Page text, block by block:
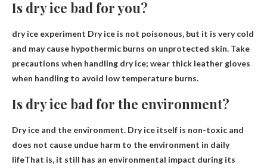
Is dry ice bad for you?
dry ice experiment Dry ice is not poisonous, but it is very cold
and may cause hypothermic burns on unprotected skin. Take
precautions when handling dry ice; wear thick leather gloves
when handling to avoid low temperature burns.
Is dry ice bad for the environment?
Dry ice and the environment. Dry ice itself is non-toxic and
does not cause undue harm to the environment in daily
lifeThat is, it still has an environmental impact during its